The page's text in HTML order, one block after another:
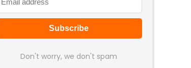
Don't worry, we don't spam